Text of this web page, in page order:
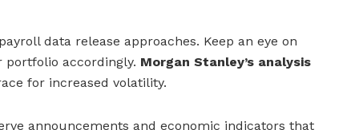
data release approaches. Keep an eye on
accordingly. Morgan Stanley’s analysis
for increased volatility.
announcements and economic indicators that